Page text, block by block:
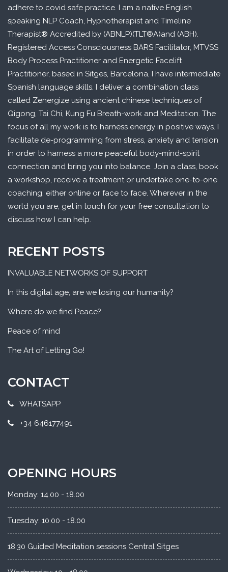
adhere to covid safe practice. I am a native English
speaking NLP Coach, Hypnotherapist and Timeline
Therapist® Accredited by (ABNLP)(TLT®A)and (ABH).
Registered Access Consciousness BARS Facilitator, MTVSS
Body Process Practitioner and Energetic Facelift
Practitioner, based in Sitges, Barcelona, I have intermediate
Spanish language skills. I deliver a combination class
called Zenergize using ancient chinese techniques of
Qigong, Tai Chi, Kung Fu Breath-work and Meditation. The
focus of all my work is to harness energy in positive ways. I
facilitate de-programming from stress, anxiety and tension
in order to harness a more peaceful body-mind-spirit
connection and bring you into balance. Join a class, book
a workshop, receive a treatment or undertake one-to-one
coaching, either online or face to face. Wherever in the
world you are, get in touch for your free consultation to
discuss how I can help.
RECENT POSTS
INVALUABLE NETWORKS OF SUPPORT
In this digital age, are we losing our humanity?
Where do we find Peace?
Peace of mind
The Art of Letting Go!
CONTACT
WHATSAPP
+34 646177491
OPENING HOURS
Monday: 14.00 - 18.00
Tuesday: 10.00 - 18.00
18.30 Guided Meditation sessions Central Sitges